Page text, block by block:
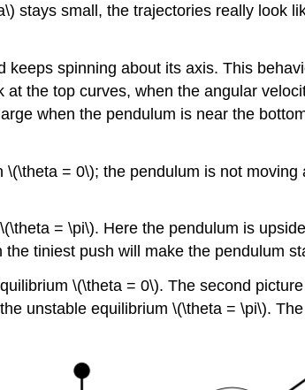
stays small, the trajectories really look
spinning about its axis. This
the top curves, when the angular
when the pendulum is near the
= 0\); the pendulum is not
= \pi\). Here the pendulum is
the tiniest push will make the pendulum
\(\theta = 0\). The second
unstable equilibrium \(\theta = \pi\).